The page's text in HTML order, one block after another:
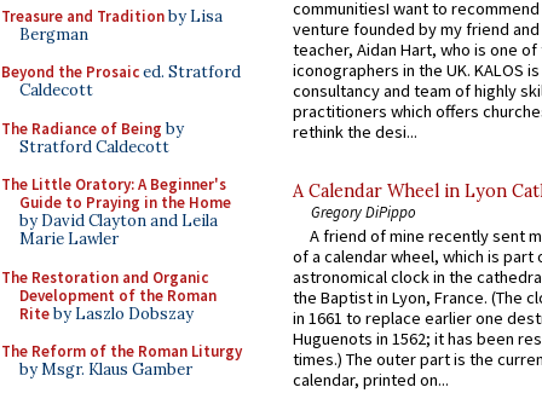
Treasure and Traditionby Lisa
Bergman
Beyond the Prosaiced. Stratford
Caldecott
The Radiance of Being by
Stratford Caldecott
The Little Oratory: A Beginner's
Guide to Praying in the Home
by David Clayton and Leila
Marie Lawler
The Restoration and Organic
Development of the Roman
Riteby Laszlo Dobszay
The Reform of the Roman Liturgy
by Msgr. Klaus Gamber
communitiesI want to recommend
venture founded by my friend
teacher, Aidan Hart, who is one
iconographers in the UK. KALOS
consultancy and team of highly
practitioners which offers
rethink the desi...
A Calendar Wheel in Lyon
Gregory DiPippo
A friend of mine recently sent
of a calendar wheel, which is part
astronomical clock in the
the Baptist in Lyon, France. (The
in 1661 to replace earlier one
Huguenots in 1562; it has been
times.) The outer part is the
calendar, printed on...